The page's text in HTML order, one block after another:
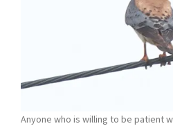
Anyone who is willing to be patient